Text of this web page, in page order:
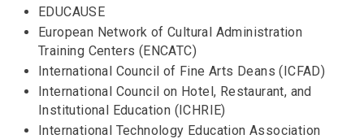
EDUCAUSE
European Network of Cultural Administration
Training Centers (ENCATC)
International Council of Fine Arts Deans (ICFAD)
International Council on Hotel, Restaurant, and
Institutional Education (ICHRIE)
International Technology Education Association